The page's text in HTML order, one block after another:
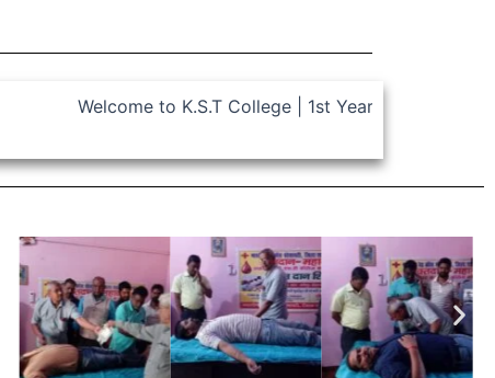
Welcome to K.S.T College | 1st Year, 2 Semester